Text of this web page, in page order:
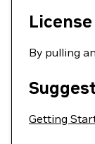
By pulling
Getting